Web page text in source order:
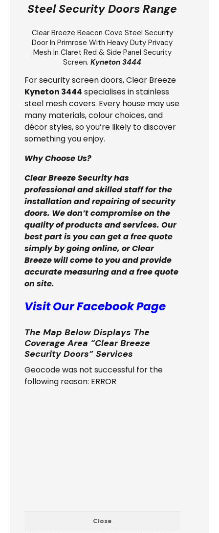
Steel Security Doors Range
Clear Breeze Beacon Cove Steel Security
Door In Primrose With Heavy Duty Privacy
Mesh In Claret Red & Side Panel Security
Screen. Kyneton 3444
For security screen doors, Clear Breeze
Kyneton 3444 specialises in stainless
steel mesh covers. Every house may use
many materials, colour choices, and
décor styles, so you’re likely to discover
something you enjoy.
Why Choose Us?
Clear Breeze Security has
professional and skilled staff for the
installation and repairing of security
doors. We don’t compromise on the
quality of products and services. Our
best part is you can get a free quote
simply by going online, or Clear
Breeze will come to you and provide
accurate measuring and a free quote
on site.
Visit Our Facebook Page
The Map Below Displays The
Coverage Area “Clear Breeze
Security Doors” Services
Geocode was not successful for the
following reason: ERROR
Close